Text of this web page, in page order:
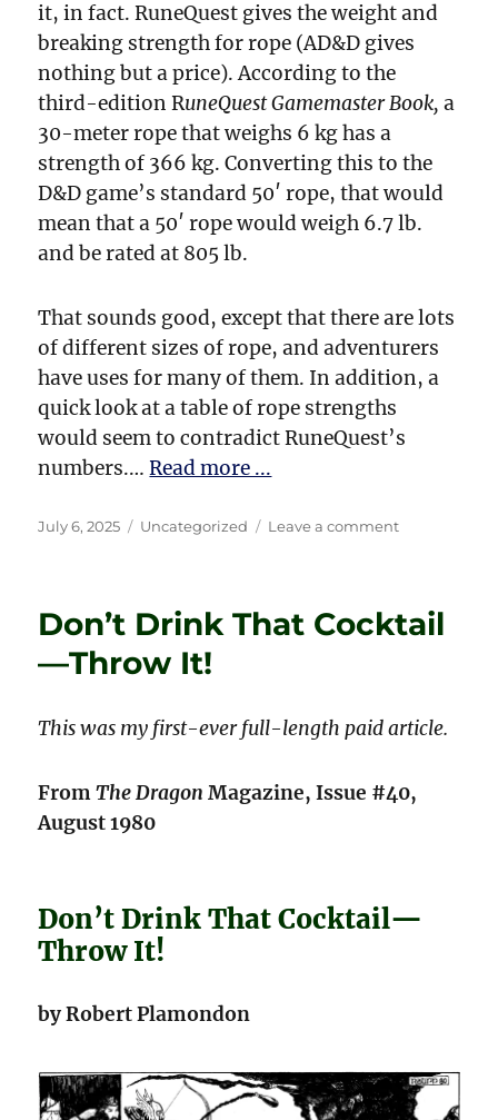
it, in fact. RuneQuest gives the weight and
breaking strength for rope (AD&D gives
nothing but a price). According to the
third-edition RuneQuest Gamemaster Book, a
30-meter rope that weighs 6 kg has a
strength of 366 kg. Converting this to the
D&D game’s standard 50′ rope, that would
mean that a 50′ rope would weigh 6.7 lb.
and be rated at 805 lb.
That sounds good, except that there are lots
of different sizes of rope, and adventurers
have uses for many of them. In addition, a
quick look at a table of rope strengths
would seem to contradict RuneQuest’s
numbers.…Read more ...
Posted
July 6, 2025 Categories
Uncategorized Leave a commenton
Rope!
Don’t Drink That Cocktail
—Throw It!
This was my first-ever full-length paid article.
FromThe Dragon Magazine, Issue #40,
August 1980
Don’t Drink That Cocktail—
Throw It!
by Robert Plamondon